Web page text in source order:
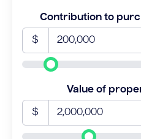
Contribution to
$
Value of
$